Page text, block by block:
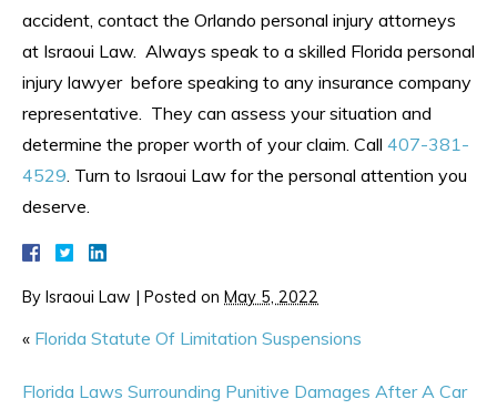
accident, contact the Orlando personal injury attorneys
at Israoui Law. Always speak to a skilled Florida personal
injury lawyer before speaking to any insurance company
representative. They can assess your situation and
determine the proper worth of your claim. Call 407-381-
4529 . Turn to Israoui Law for the personal attention you
deserve.
By Israoui Law | Posted on May 5, 2022
« Florida Statute Of Limitation Suspensions
Florida Laws Surrounding Punitive Damages After A Car